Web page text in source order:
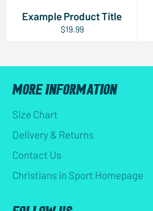
Example Product Title
$19.99
MORE INFORMATION
Size Chart
Delivery & Returns
Contact Us
Christians in Sport Homepage